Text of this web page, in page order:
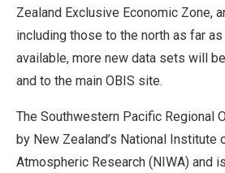
Zealand Exclusive Economic Zone,
including those to the north as far
available, more new data sets will
and to the main OBIS site.
The Southwestern Pacific Regional
by New Zealand’s National Institute
Atmospheric Research (NIWA) and